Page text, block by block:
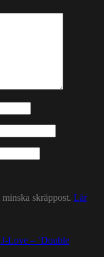
skräppost. Lär
Love – ’Double